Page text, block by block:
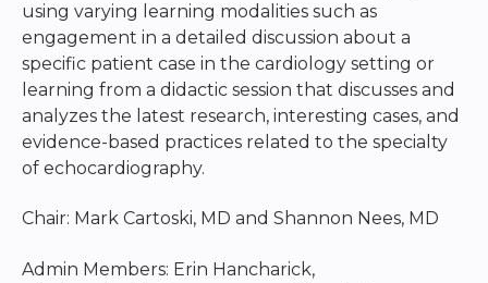
using varying learning modalities such as
engagement in a detailed discussion about a
specific patient case in the cardiology setting or
learning from a didactic session that discusses and
analyzes the latest research, interesting cases, and
evidence-based practices related to the specialty
of echocardiography.
Chair: Mark Cartoski, MD and Shannon Nees, MD
Admin Members: Erin Hancharick,